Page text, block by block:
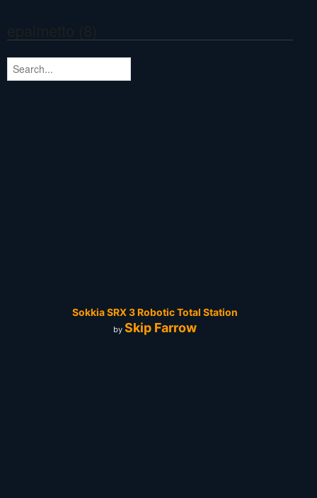
Sokkia SRX 3 Robotic Total Station
by Skip Farrow